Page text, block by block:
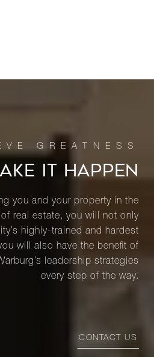
IT HAPPEN
you and your property in the
real estate, you will not only
highly-trained and hardest
will also have the benefit of
leadership strategies
every step of the way.
CONTACT US